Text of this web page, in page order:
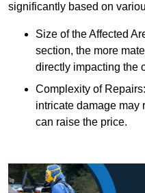
significantly based on
Size of the Affected
section, the more
directly impacting the
Complexity of
intricate damage may
can raise the price.